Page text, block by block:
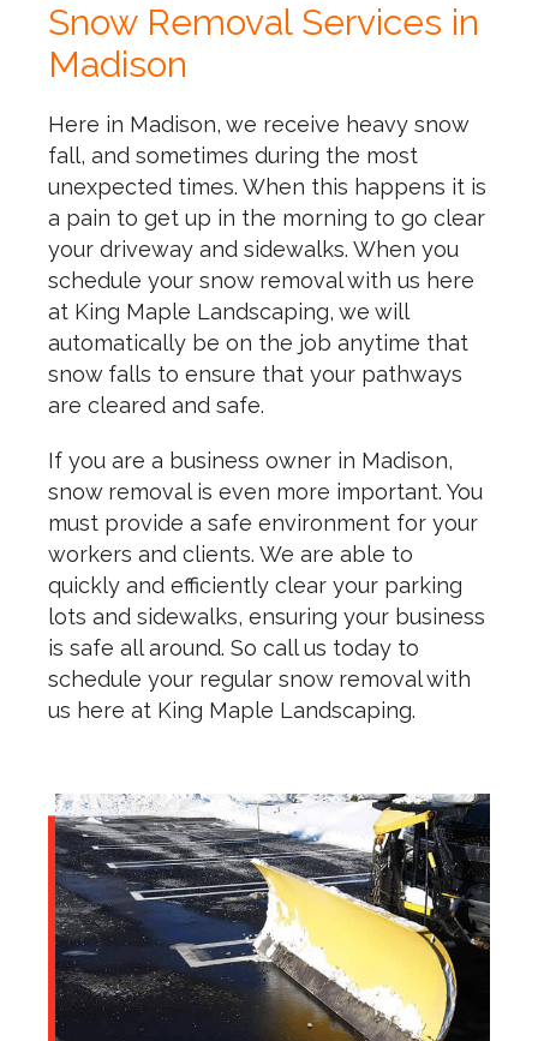
Snow Removal Services in
Madison
Here in Madison, we receive heavy snow
fall, and sometimes during the most
unexpected times. When this happens it is
a pain to get up in the morning to go clear
your driveway and sidewalks. When you
schedule your snow removal with us here
at King Maple Landscaping, we will
automatically be on the job anytime that
snow falls to ensure that your pathways
are cleared and safe.
If you are a business owner in Madison,
snow removal is even more important. You
must provide a safe environment for your
workers and clients. We are able to
quickly and efficiently clear your parking
lots and sidewalks, ensuring your business
is safe all around. So call us today to
schedule your regular snow removal with
us here at King Maple Landscaping.